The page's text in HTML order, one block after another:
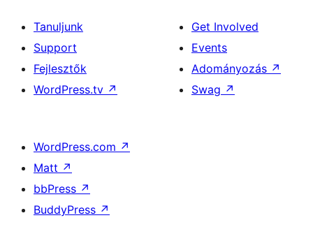
Tanuljunk
Support
Fejlesztők
WordPress.tv ↗
Get Involved
Events
Adományozás ↗
Swag ↗
WordPress.com ↗
Matt ↗
bbPress ↗
BuddyPress ↗